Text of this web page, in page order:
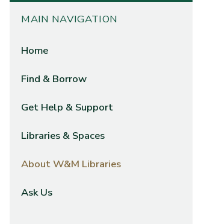
MAIN NAVIGATION
Home
Find & Borrow
Get Help & Support
Libraries & Spaces
About W&M Libraries
Ask Us